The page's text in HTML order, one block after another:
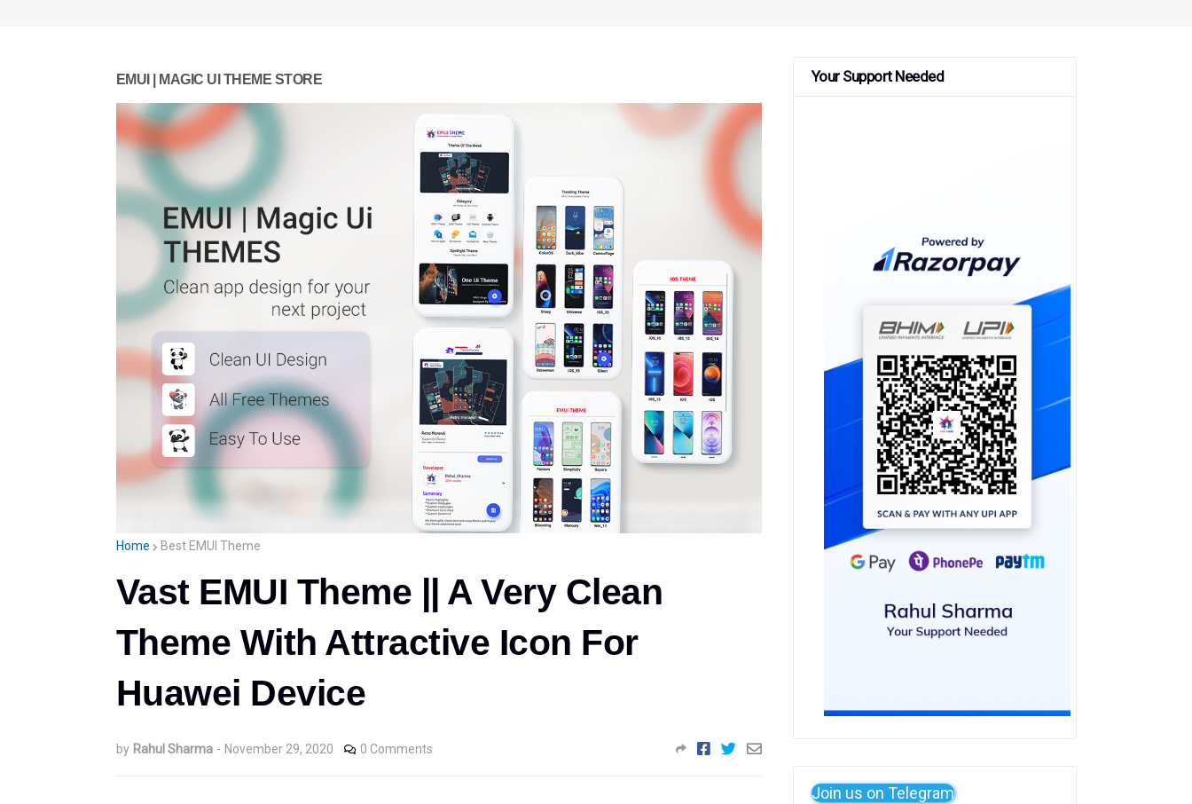
EMUI | MAGIC UI THEME STORE
Home Best EMUI Theme
Vast EMUI Theme || A Very Clean
Theme With Attractive Icon For
Huawei Device
by Rahul Sharma - November 29, 2020 0 Comments
Your Support Needed
Join us on Telegram